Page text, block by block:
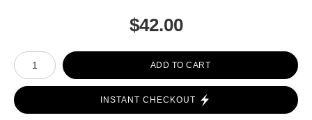
$42.00
Number of product units
ADD TO CART
INSTANT CHECKOUT